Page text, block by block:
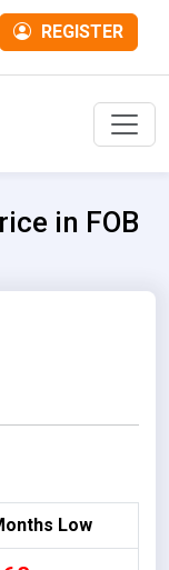
REGISTER
in FOB
Low